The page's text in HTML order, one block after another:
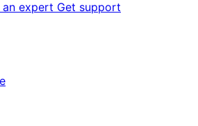
an expert Get support